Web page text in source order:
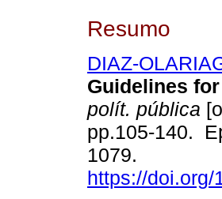
Resumo
DIAZ-
Guidelines
polít. pública
pp.105-140.
1079.
https://doi.org/